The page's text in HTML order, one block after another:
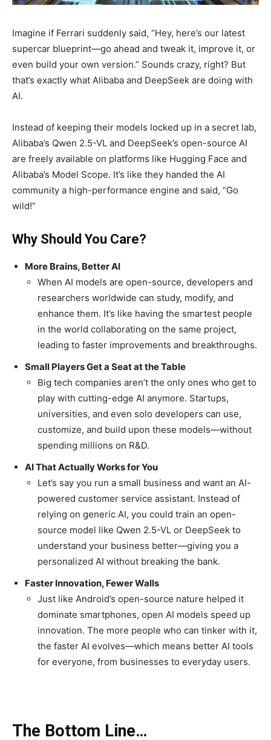
Imagine if Ferrari suddenly said, “Hey, here’s our latest
supercar blueprint—go ahead and tweak it, improve it, or
even build your own version.” Sounds crazy, right? But
that’s exactly what Alibaba and DeepSeek are doing with
AI.
Instead of keeping their models locked up in a secret lab,
Alibaba’s Qwen 2.5-VL and DeepSeek’s open-source AI
are freely available on platforms like Hugging Face and
Alibaba’s Model Scope. It’s like they handed the AI
community a high-performance engine and said, “Go
wild!”
Why Should You Care?
More Brains, Better AI
When AI models are open-source, developers and
researchers worldwide can study, modify, and
enhance them. It’s like having the smartest people
in the world collaborating on the same project,
leading to faster improvements and breakthroughs.
Small Players Get a Seat at the Table
Big tech companies aren’t the only ones who get to
play with cutting-edge AI anymore. Startups,
universities, and even solo developers can use,
customize, and build upon these models—without
spending millions on R&D.
AI That Actually Works for You
Let’s say you run a small business and want an AI-
powered customer service assistant. Instead of
relying on generic AI, you could train an open-
source model like Qwen 2.5-VL or DeepSeek to
understand your business better—giving you a
personalized AI without breaking the bank.
Faster Innovation, Fewer Walls
Just like Android’s open-source nature helped it
dominate smartphones, open AI models speed up
innovation. The more people who can tinker with it,
the faster AI evolves—which means better AI tools
for everyone, from businesses to everyday users.
The Bottom Line…